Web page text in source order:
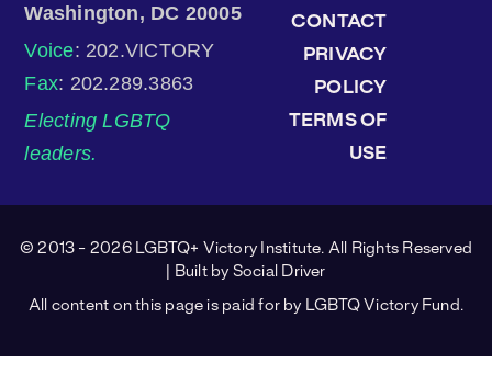
Washington, DC 20005
Voice: 202.VICTORY
Fax: 202.289.3863
Electing LGBTQ
leaders.
CONTACT
PRIVACY
POLICY
TERMS OF
USE
© 2013 - 2026 LGBTQ+ Victory Institute. All Rights Reserved
| Built by Social Driver
All content on this page is paid for by LGBTQ Victory Fund.